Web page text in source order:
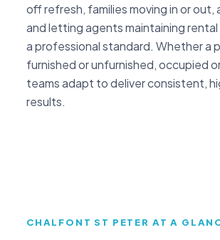
off refresh, families moving in or out,
and letting agents maintaining
a professional standard. Whether a
furnished or unfurnished, occupied
teams adapt to deliver consistent,
results.
CHALFONT ST PETER AT A